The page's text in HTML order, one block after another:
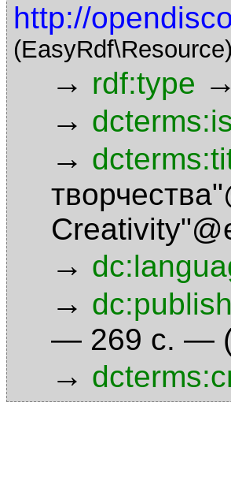
http://
(EasyRdf\Resource)
→ rdf:type →
→
→
→
→
— 269 с. —
→